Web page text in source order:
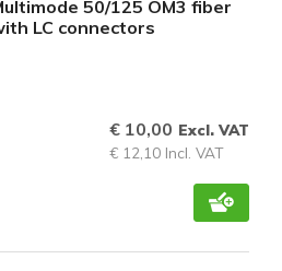
50/125 OM3 fiber
LC connectors
€ 10,00 Excl. VAT
€ 12,10 Incl. VAT